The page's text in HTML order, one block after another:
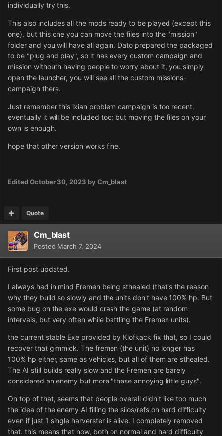
individually try this.
This also includes all the mods ready to be played (except this
one), but this one you can move the files into the "mission"
folder and you will have all again. Dato prepared the packaged
to be "plug and play", so it has every custom campaign and
mission withouth having people to worry about it, you simply
open the launcher, you will see all the custom missions-
campaign there.
Just remember this ixian problem campaign is too recent,
eventually it will be included too; but moving the files on your
own is enough.
hope that other version works fine.
EditedOctober 30, 2023 by Cm_blast
Quote
Cm_blast
Posted March 7, 2024
First post updated.
I always had in mind Fremen being sthealed (that's the reason
why they build so slowly and the units don't have 100% hp. But
some bug on the exe would crash the game (at random
intervals, but very often while battling the Fremen units).
the current stable Exe provided by Klofkack fix that, so I could
recover that gimmick. The fremen (the unit) no longer has
100% hp either, same as vehicles, but all of them are sthealed.
The AI still builds really slow and the Fremen are barely
considered an enemy but more "these annoying little guys".
On top of that, seems that people overall didn't like too much
the idea of the enemy AI filling the silos/refs on hard difficulty
even if just 1 single harverster is alive. I completely removed
that. this means that now, both on normal and hard difficulty